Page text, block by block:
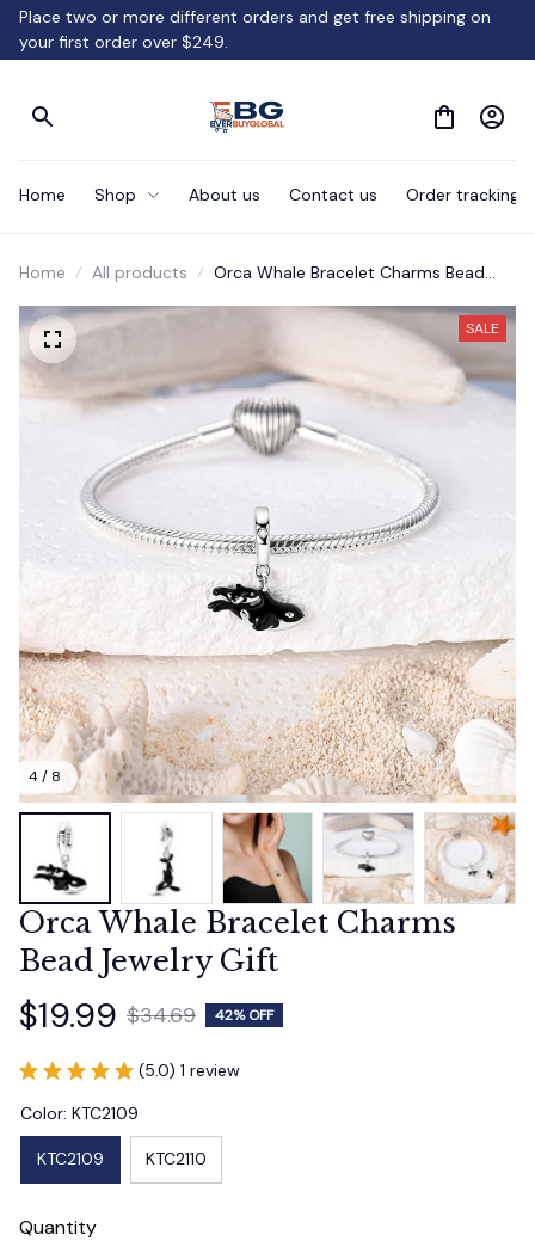
Place two or more different orders and get free shipping on
your first order over $249.
Home Shop About us Contact us Order tracking
Home All products
Orca Whale Bracelet Charms Bead
4 / 8
SALE
Orca Whale Bracelet Charms
Bead Jewelry Gift
$19.99 $34.69 42% OFF
(5.0) 1 review
Color: KTC2109
KTC2109 KTC2110
Quantity